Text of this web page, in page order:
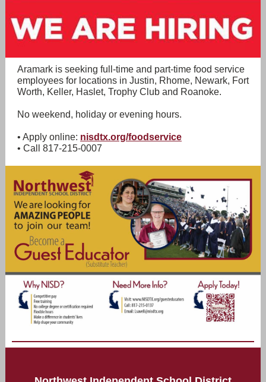
Aramark is seeking full-time and part-time food service
employees for locations in Justin, Rhome, Newark, Fort
Worth, Keller, Haslet, Trophy Club and Roanoke.
No weekend, holiday or evening hours.
• Apply online: nisdtx.org/foodservice
• Call 817-215-0007